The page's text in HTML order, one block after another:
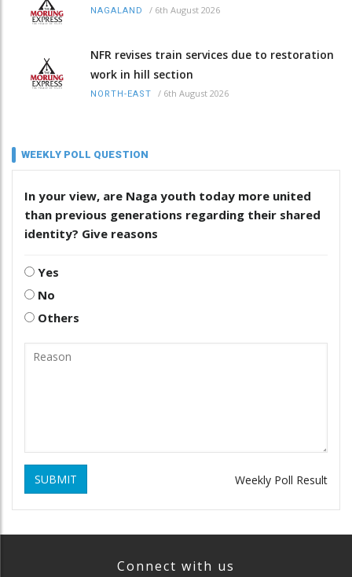
NAGALAND / 6th August 2026
NFR revises train services due to restoration
work in hill section
NORTH-EAST / 6th August 2026
WEEKLY POLL QUESTION
In your view, are Naga youth today more united
than previous generations regarding their shared
identity? Give reasons
Yes
No
Others
SUBMIT Weekly Poll Result
Connect with us